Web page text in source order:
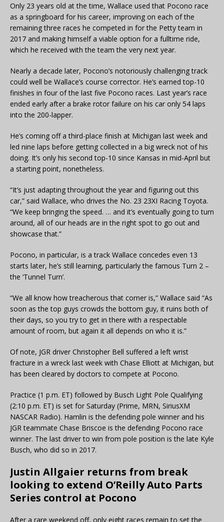
Only 23 years old at the time, Wallace used that Pocono race
as a springboard for his career, improving on each of the
remaining three races he competed in for the Petty team in
2017 and making himself a viable option for a fulltime ride,
which he received with the team the very next year.
Nearly a decade later, Pocono’s notoriously challenging track
could well be Wallace’s course corrector. He’s earned top-10
finishes in four of the last five Pocono races. Last year’s race
ended early after a brake rotor failure on his car only 54 laps
into the 200-lapper.
He’s coming off a third-place finish at Michigan last week and
led nine laps before getting collected in a big wreck not of his
doing. It’s only his second top-10 since Kansas in mid-April but
a starting point, nonetheless.
“It’s just adapting throughout the year and figuring out this
car,” said Wallace, who drives the No. 23 23XI Racing Toyota.
“We keep bringing the speed. … and it’s eventually going to turn
around, all of our heads are in the right spot to go out and
showcase that.”
Pocono, in particular, is a track Wallace concedes even 13
starts later, he’s still learning, particularly the famous Turn 2 –
the ‘Tunnel Turn’.
“We all know how treacherous that corner is,” Wallace said “As
soon as the top guys crowds the bottom guy, it ruins both of
their days, so you try to get in there with a respectable
amount of room, but again it all depends on who it is.”
Of note, JGR driver Christopher Bell suffered a left wrist
fracture in a wreck last week with Chase Elliott at Michigan, but
has been cleared by doctors to compete at Pocono.
Practice (1 p.m. ET) followed by Busch Light Pole Qualifying
(2:10 p.m. ET) is set for Saturday (Prime, MRN, SiriusXM
NASCAR Radio). Hamlin is the defending pole winner and his
JGR teammate Chase Briscoe is the defending Pocono race
winner. The last driver to win from pole position is the late Kyle
Busch, who did so in 2017.
Justin Allgaier returns from break
looking to extend O’Reilly Auto Parts
Series control at Pocono
After a rare weekend off, only eight races remain to set the